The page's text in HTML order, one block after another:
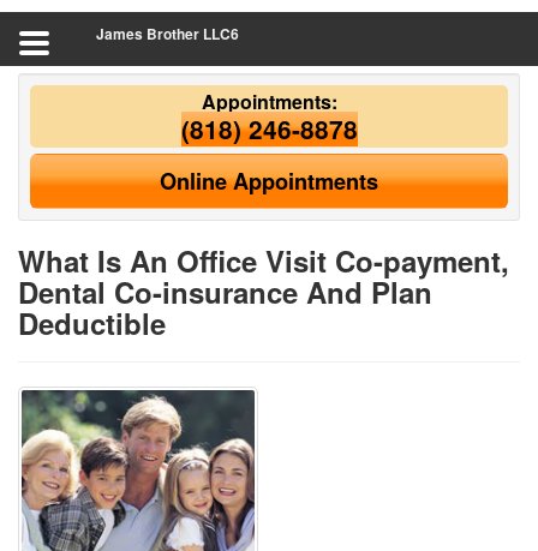
James Brother LLC6
Appointments:
(818) 246-8878
Online Appointments
What Is An Office Visit Co-payment,
Dental Co-insurance And Plan
Deductible